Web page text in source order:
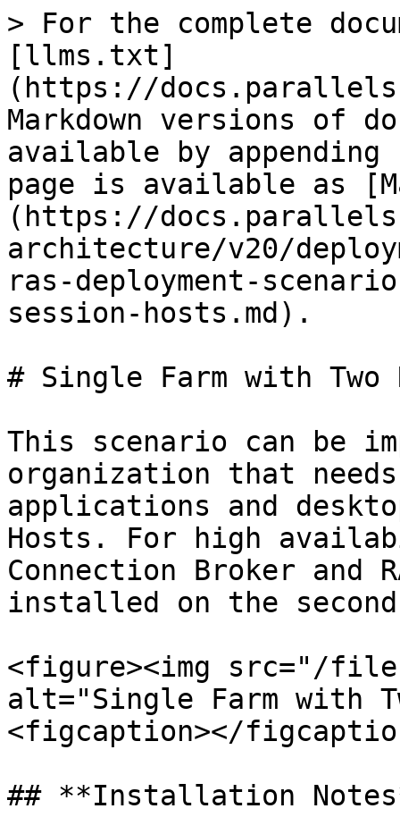
> For the complete
[llms.txt]
(https://
Markdown versions of
available by
page is available as
(https://
architecture/v20/
ras-deployment-
session-hosts.md).
# Single Farm with Two
This scenario can be
organization that
applications and
Hosts. For high
Connection Broker and
installed on the
<figure><img src="/files/
alt="Single Farm with
<figcaption></
## **Installation